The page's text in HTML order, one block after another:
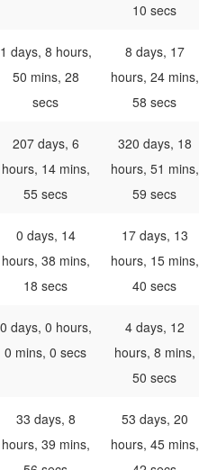
10 secs
1 days, 8 hours,
50 mins, 28
secs
8 days, 17
hours, 24 mins,
58 secs
207 days, 6
hours, 14 mins,
55 secs
320 days, 18
hours, 51 mins,
59 secs
0 days, 14
hours, 38 mins,
18 secs
17 days, 13
hours, 15 mins,
40 secs
0 days, 0 hours,
0 mins, 0 secs
4 days, 12
hours, 8 mins,
50 secs
33 days, 8
hours, 39 mins,
53 days, 20
hours, 45 mins,